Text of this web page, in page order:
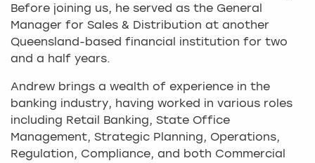
Before joining us, he served as the General
Manager for Sales & Distribution at another
Queensland-based financial institution for two
and a half years.
Andrew brings a wealth of experience in the
banking industry, having worked in various roles
including Retail Banking, State Office
Management, Strategic Planning, Operations,
Regulation, Compliance, and both Commercial